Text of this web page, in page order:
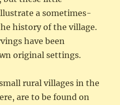
a sometimes-
history of the village.
have been
original settings.
rural villages in the
are to be found on